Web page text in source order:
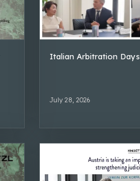
Italian Arbitration Days
July 28, 2026